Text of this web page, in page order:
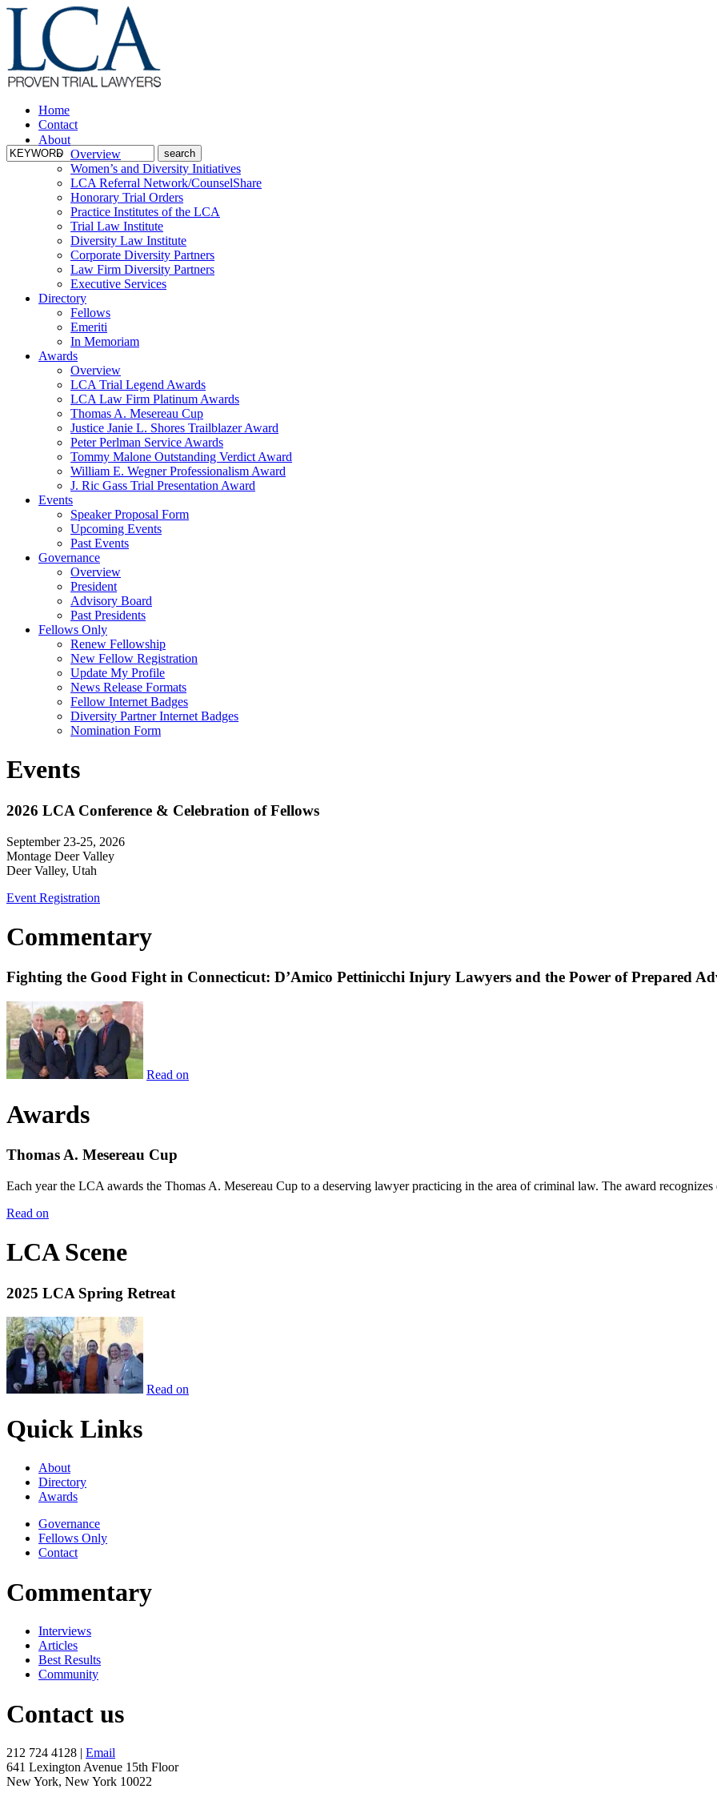
Home
Contact
About
Overview
Women’s and Diversity Initiatives
LCA Referral Network/CounselShare
Honorary Trial Orders
Practice Institutes of the LCA
Trial Law Institute
Diversity Law Institute
Corporate Diversity Partners
Law Firm Diversity Partners
Executive Services
Directory
Fellows
Emeriti
In Memoriam
Awards
Overview
LCA Trial Legend Awards
LCA Law Firm Platinum Awards
Thomas A. Mesereau Cup
Justice Janie L. Shores Trailblazer Award
Peter Perlman Service Awards
Tommy Malone Outstanding Verdict Award
William E. Wegner Professionalism Award
J. Ric Gass Trial Presentation Award
Events
Speaker Proposal Form
Upcoming Events
Past Events
Governance
Overview
President
Advisory Board
Past Presidents
Fellows Only
Renew Fellowship
New Fellow Registration
Update My Profile
News Release Formats
Fellow Internet Badges
Diversity Partner Internet Badges
Nomination Form
Events
2026 LCA Conference & Celebration of Fellows
September 23-25, 2026
Montage Deer Valley
Deer Valley, Utah
Event Registration
Commentary
Fighting the Good Fight in Connecticut: D’Amico Pettinicchi Injury Lawyers and the Power of Prepared
Read on
Awards
Thomas A. Mesereau Cup
Each year the LCA awards the Thomas A. Mesereau Cup to a deserving lawyer practicing in the area of criminal law. The award
Read on
LCA Scene
2025 LCA Spring Retreat
Read on
Quick Links
About
Directory
Awards
Governance
Fellows Only
Contact
Commentary
Interviews
Articles
Best Results
Community
Contact us
212 724 4128 | Email
641 Lexington Avenue 15th Floor
New York, New York 10022